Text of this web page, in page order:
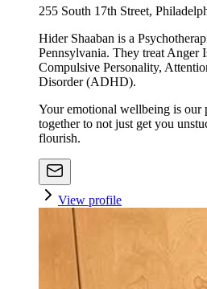
255 South 17th Street,
Hider Shaaban is a
Pennsylvania. They treat Anger
Compulsive Personality,
Disorder (ADHD).
Your emotional wellbeing is
together to not just get you
flourish.
View profile